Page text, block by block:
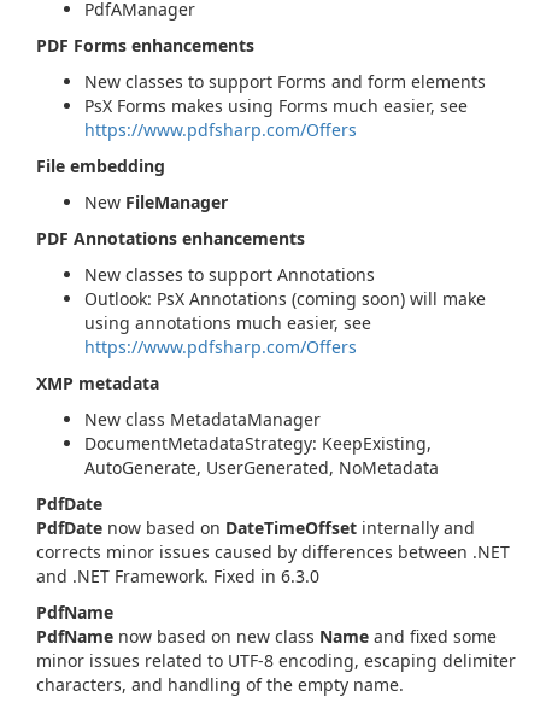
PdfAManager
PDF Forms enhancements
New classes to support Forms and form elements
PsX Forms makes using Forms much easier, see
https://www.pdfsharp.com/Offers
File embedding
New FileManager
PDF Annotations enhancements
New classes to support Annotations
Outlook: PsX Annotations (coming soon) will make
using annotations much easier, see
https://www.pdfsharp.com/Offers
XMP metadata
New class MetadataManager
DocumentMetadataStrategy: KeepExisting,
AutoGenerate, UserGenerated, NoMetadata
PdfDate
PdfDate now based on DateTimeOffset internally and
corrects minor issues caused by differences between .NET
and .NET Framework. Fixed in 6.3.0
PdfName
PdfName now based on new class Name and fixed some
minor issues related to UTF-8 encoding, escaping delimiter
characters, and handling of the empty name.